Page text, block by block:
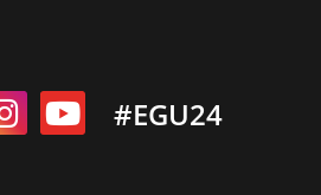
#EGU24